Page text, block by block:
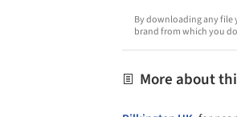
By downloading any file
brand from which you
More about